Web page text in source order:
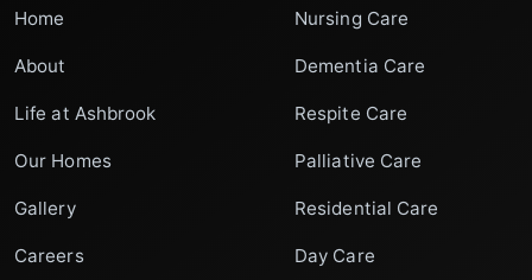
Home
About
Life at Ashbrook
Our Homes
Gallery
Careers
Nursing Care
Dementia Care
Respite Care
Palliative Care
Residential Care
Day Care